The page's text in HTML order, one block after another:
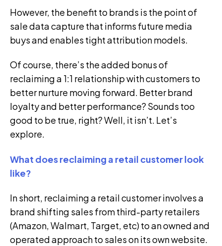
However, the benefit to brands is the point of
sale data capture that informs future media
buys and enables tight attribution models.
Of course, there’s the added bonus of
reclaiming a 1:1 relationship with customers to
better nurture moving forward. Better brand
loyalty and better performance? Sounds too
good to be true, right? Well, it isn’t. Let’s
explore.
What does reclaiming a retail customer look
like?
In short, reclaiming a retail customer involves a
brand shifting sales from third-party retailers
(Amazon, Walmart, Target, etc) to an owned and
operated approach to sales on its own website.